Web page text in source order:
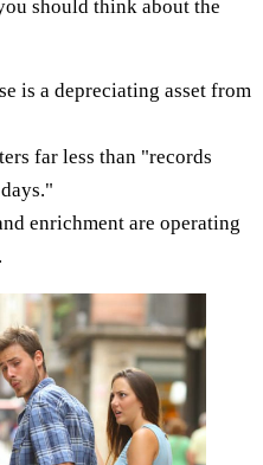
should think about the
is a depreciating asset from
far less than "records
enrichment are operating